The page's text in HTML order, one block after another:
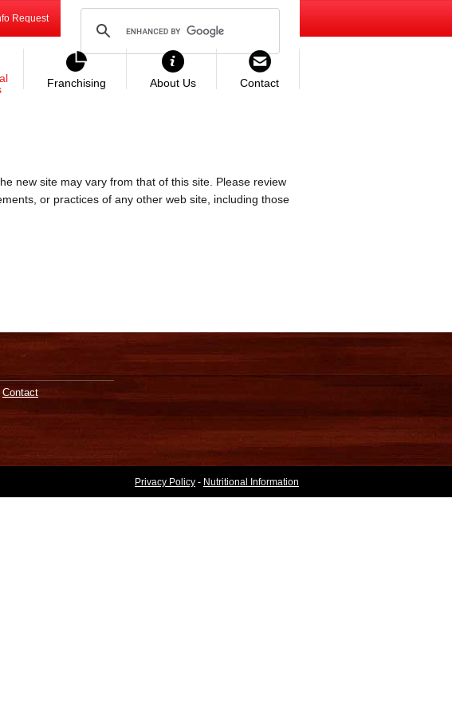
Request
Franchising About Us Contact
new site may vary from that of this site. Please review
or practices of any other web site, including those
Contact
Privacy Policy - Nutritional Information